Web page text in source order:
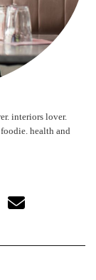
interiors lover.
health and